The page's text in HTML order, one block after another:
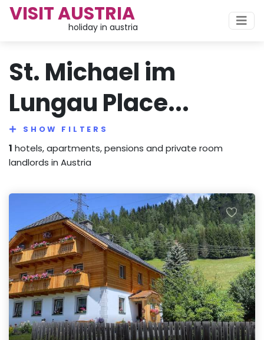
VISIT AUSTRIA
holiday in austria
St. Michael im
Lungau Place...
SHOW FILTERS
1 hotels, apartments, pensions and private room
landlords in Austria